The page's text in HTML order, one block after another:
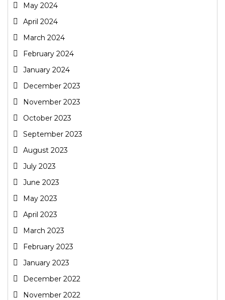
May 2024
April 2024
March 2024
February 2024
January 2024
December 2023
November 2023
October 2023
September 2023
August 2023
July 2023
June 2023
May 2023
April 2023
March 2023
February 2023
January 2023
December 2022
November 2022